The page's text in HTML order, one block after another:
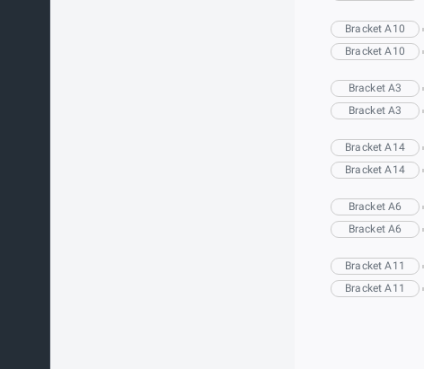
Bracket A10
Bracket A10
Bracket A3
Bracket A3
Bracket A14
Bracket A14
Bracket A6
Bracket A6
Bracket A11
Bracket A11